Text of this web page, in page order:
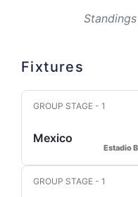
Fixtures
GROUP STAGE - 1
Mexico
Estadio
GROUP STAGE - 1